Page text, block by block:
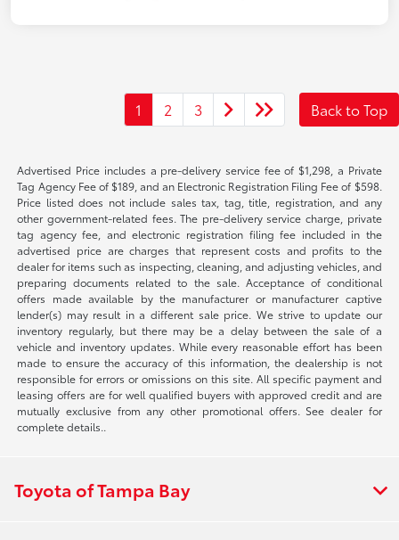
1 2 3 Back to Top
Advertised Price includes a pre-delivery service fee of $1,298, a Private
Tag Agency Fee of $189, and an Electronic Registration Filing Fee of $598.
Price listed does not include sales tax, tag, title, registration, and any
other government-related fees. The pre-delivery service charge, private
tag agency fee, and electronic registration filing fee included in the
advertised price are charges that represent costs and profits to the
dealer for items such as inspecting, cleaning, and adjusting vehicles, and
preparing documents related to the sale. Acceptance of conditional
offers made available by the manufacturer or manufacturer captive
lender(s) may result in a different sale price. We strive to update our
inventory regularly, but there may be a delay between the sale of a
vehicle and inventory updates. While every reasonable effort has been
made to ensure the accuracy of this information, the dealership is not
responsible for errors or omissions on this site. All specific payment and
leasing offers are for well qualified buyers with approved credit and are
mutually exclusive from any other promotional offers. See dealer for
complete details..
Toyota of Tampa Bay